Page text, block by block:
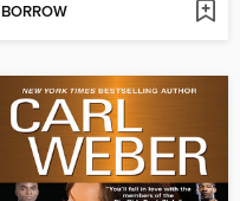
BORROW